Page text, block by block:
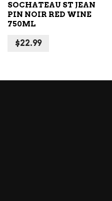
SOCHATEAU ST JEAN
PIN NOIR RED WINE
750ML
$22.99